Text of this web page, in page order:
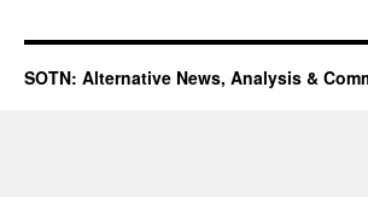
SOTN: Alternative News, Analysis &